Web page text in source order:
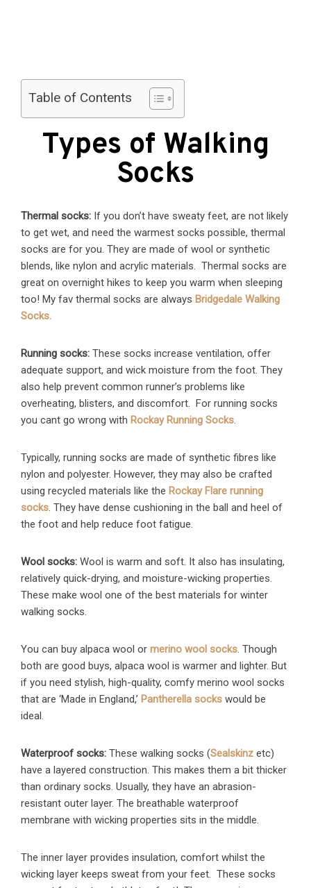
Table of Contents
Types of Walking
Socks
Thermal socks: If you don’t have sweaty feet, are not likely
to get wet, and need the warmest socks possible, thermal
socks are for you. They are made of wool or synthetic
blends, like nylon and acrylic materials. Thermal socks are
great on overnight hikes to keep you warm when sleeping
too! My fav thermal socks are always Bridgedale Walking
Socks.
Running socks: These socks increase ventilation, offer
adequate support, and wick moisture from the foot. They
also help prevent common runner’s problems like
overheating, blisters, and discomfort. For running socks
you cant go wrong with Rockay Running Socks.
Typically, running socks are made of synthetic fibres like
nylon and polyester. However, they may also be crafted
using recycled materials like the Rockay Flare running
socks. They have dense cushioning in the ball and heel of
the foot and help reduce foot fatigue.
Wool socks: Wool is warm and soft. It also has insulating,
relatively quick-drying, and moisture-wicking properties.
These make wool one of the best materials for winter
walking socks.
You can buy alpaca wool or merino wool socks. Though
both are good buys, alpaca wool is warmer and lighter. But
if you need stylish, high-quality, comfy merino wool socks
that are ‘Made in England,’ Pantherella socks would be
ideal.
Waterproof socks: These walking socks (Sealskinz etc)
have a layered construction. This makes them a bit thicker
than ordinary socks. Usually, they have an abrasion-
resistant outer layer. The breathable waterproof
membrane with wicking properties sits in the middle.
The inner layer provides insulation, comfort whilst the
wicking layer keeps sweat from your feet. These socks